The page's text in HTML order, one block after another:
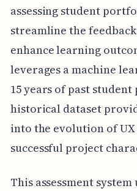
assessing student
streamline the
enhance learning
leverages a machine
15 years of past
historical dataset
into the evolution of
successful project
This assessment